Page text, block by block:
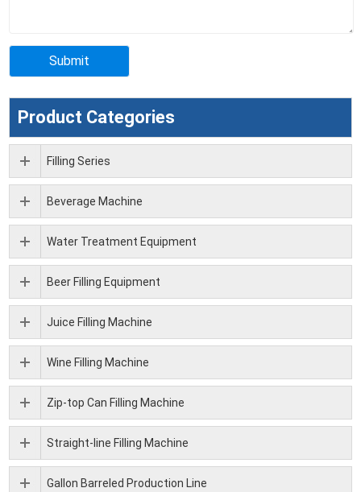
Product Categories
Filling Series
Beverage Machine
Water Treatment Equipment
Beer Filling Equipment
Juice Filling Machine
Wine Filling Machine
Zip-top Can Filling Machine
Straight-line Filling Machine
Gallon Barreled Production Line